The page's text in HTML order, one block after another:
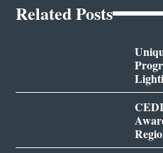
Related Posts